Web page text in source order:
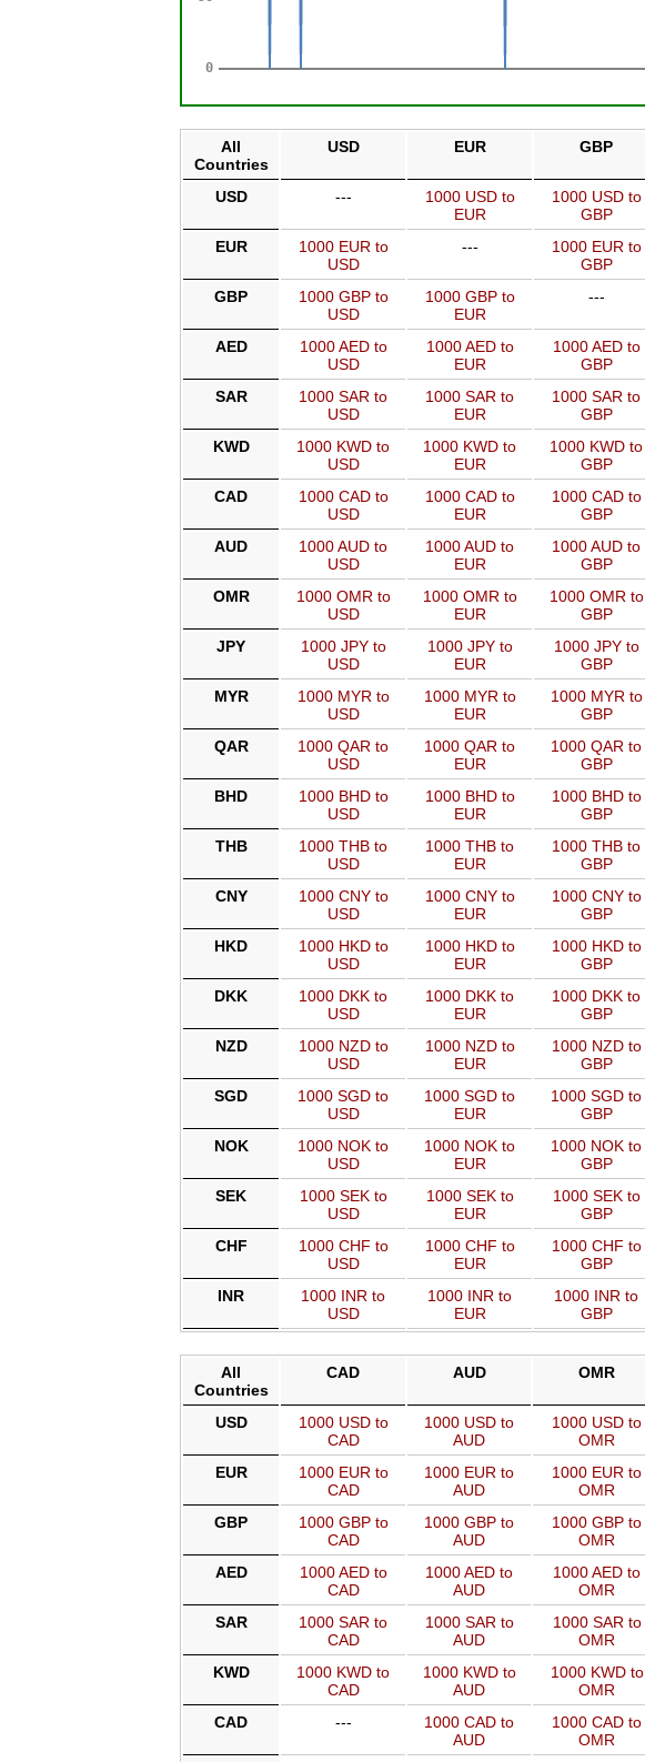
All
Countries
USD EUR GBP
USD ---
1000 USD to
EUR
1000 USD to
GBP
EUR
1000 EUR to
USD
---
1000 EUR to
GBP
GBP
1000 GBP to
USD
1000 GBP to
EUR
---
AED
1000 AED to
USD
1000 AED to
EUR
1000 AED to
GBP
SAR
1000 SAR to
USD
1000 SAR to
EUR
1000 SAR to
GBP
KWD
1000 KWD to
USD
1000 KWD to
EUR
1000 KWD to
GBP
CAD
1000 CAD to
USD
1000 CAD to
EUR
1000 CAD to
GBP
AUD
1000 AUD to
USD
1000 AUD to
EUR
1000 AUD to
GBP
OMR
1000 OMR to
USD
1000 OMR to
EUR
1000 OMR to
GBP
JPY
1000 JPY to
USD
1000 JPY to
EUR
1000 JPY to
GBP
MYR
1000 MYR to
USD
1000 MYR to
EUR
1000 MYR to
GBP
QAR
1000 QAR to
USD
1000 QAR to
EUR
1000 QAR to
GBP
BHD
1000 BHD to
USD
1000 BHD to
EUR
1000 BHD to
GBP
THB
1000 THB to
USD
1000 THB to
EUR
1000 THB to
GBP
CNY
1000 CNY to
USD
1000 CNY to
EUR
1000 CNY to
GBP
HKD
1000 HKD to
USD
1000 HKD to
EUR
1000 HKD to
GBP
DKK
1000 DKK to
USD
1000 DKK to
EUR
1000 DKK to
GBP
NZD
1000 NZD to
USD
1000 NZD to
EUR
1000 NZD to
GBP
SGD
1000 SGD to
USD
1000 SGD to
EUR
1000 SGD to
GBP
NOK
1000 NOK to
USD
1000 NOK to
EUR
1000 NOK to
GBP
SEK
1000 SEK to
USD
1000 SEK to
EUR
1000 SEK to
GBP
CHF
1000 CHF to
USD
1000 CHF to
EUR
1000 CHF to
GBP
INR
1000 INR to
USD
1000 INR to
EUR
1000 INR to
GBP
All
Countries
CAD AUD OMR
USD
1000 USD to
CAD
1000 USD to
AUD
1000 USD to
OMR
EUR
1000 EUR to
CAD
1000 EUR to
AUD
1000 EUR to
OMR
GBP
1000 GBP to
CAD
1000 GBP to
AUD
1000 GBP to
OMR
AED
1000 AED to
CAD
1000 AED to
AUD
1000 AED to
OMR
SAR
1000 SAR to
CAD
1000 SAR to
AUD
1000 SAR to
OMR
KWD
1000 KWD to
CAD
1000 KWD to
AUD
1000 KWD to
OMR
CAD
---
1000 CAD to
AUD
1000 CAD to
OMR